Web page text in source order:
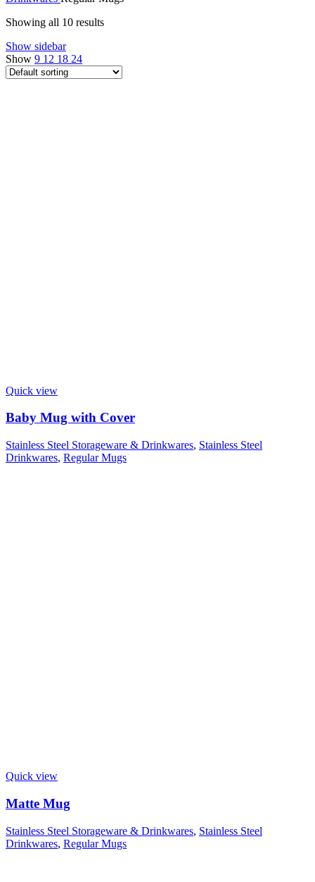
Showing all 10 results
Show sidebar
Show 9 12 18 24
Quick view
Baby Mug with Cover
Stainless Steel Storageware & Drinkwares, Stainless Steel
Drinkwares, Regular Mugs
Quick view
Matte Mug
Stainless Steel Storageware & Drinkwares, Stainless Steel
Drinkwares, Regular Mugs